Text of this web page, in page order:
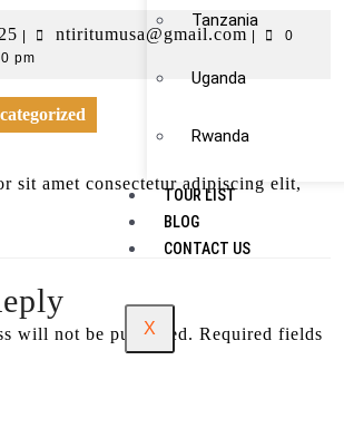
Tanzania
Uganda
Rwanda
TOUR LIST
BLOG
CONTACT US
X
| ntiritumusa@gmail.com |
0
pm
sit amet consectetur adipiscing elit,
will not be published. Required fields